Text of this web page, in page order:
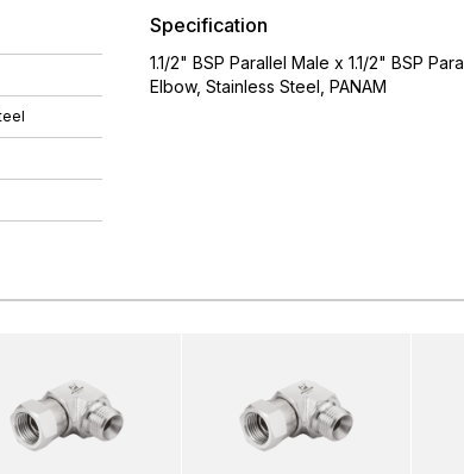
Specification
1.1/2" BSP Parallel Male x 1.1/2" BSP
Elbow, Stainless Steel, PANAM